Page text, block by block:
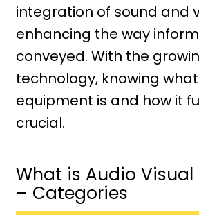
integration of sound and
enhancing the way
conveyed. With the
technology, knowing what
equipment is and how it
crucial.
What is Audio
– Categories